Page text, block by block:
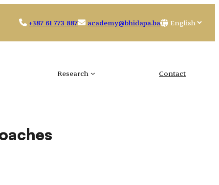
+387 61 773 887 academy@bhidapa.ba
Choose
Research Contact